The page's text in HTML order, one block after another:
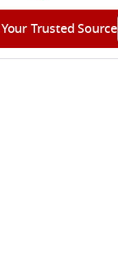
Trusted Source